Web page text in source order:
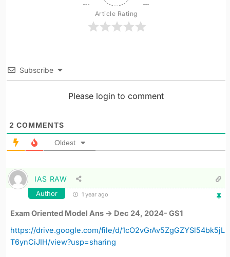
Article Rating
Subscribe
Please login to comment
2 COMMENTS
Oldest
IAS RAW
Author 1 year ago
Exam Oriented Model Ans -> Dec 24, 2024- GS1
https://drive.google.com/file/d/1cO2vGrAv5ZgGZYSl54bk5jL
T6ynCiJIH/view?usp=sharing